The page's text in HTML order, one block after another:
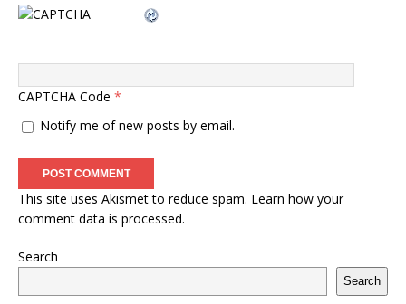
CAPTCHA Code *
Notify me of new posts by email.
This site uses Akismet to reduce spam. Learn how your
comment data is processed.
Search
Search